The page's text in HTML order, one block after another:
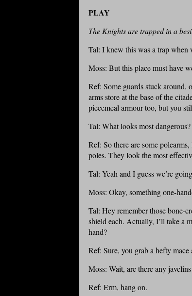
PLAY
The Knights are trapped in a
Tal: I knew this was a trap when
Moss: But this place must have
Ref: Some guards stuck
arms store at the base of the
piecemeal armour too, but you
Tal: What looks most dangerous?
Ref: So there are some
poles. They look the most
Tal: Yeah and I guess we’re
Moss: Okay, something one-
Tal: Hey remember those bone-
shield each. Actually, I’ll take a
hand?
Ref: Sure, you grab a hefty
Moss: Wait, are there any
Ref: Erm, hang on.